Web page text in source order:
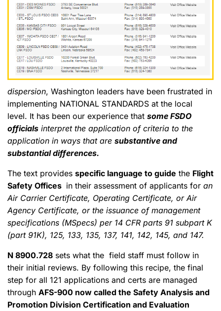
dispersion, Washington leaders have been frustrated in
implementing NATIONAL STANDARDS at the local
level. It has been our experience that some FSDO
officials interpret the application of criteria to the
application in ways that are substantive and
substantial differences.
The text provides specific language to guide the Flight
Safety Offices in their assessment of applicants for an
Air Carrier Certificate, Operating Certificate, or Air
Agency Certificate, or the issuance of management
specifications (MSpecs) per 14 CFR parts 91 subpart K
(part 91K), 125, 133, 135, 137, 141, 142, 145, and 147.
N 8900.728 sets what the field staff must follow in
their initial reviews. By following this recipe, the final
step for all 121 applications and certs are managed
through AFS-900 now called the Safety Analysis and
Promotion Division Certification and Evaluation